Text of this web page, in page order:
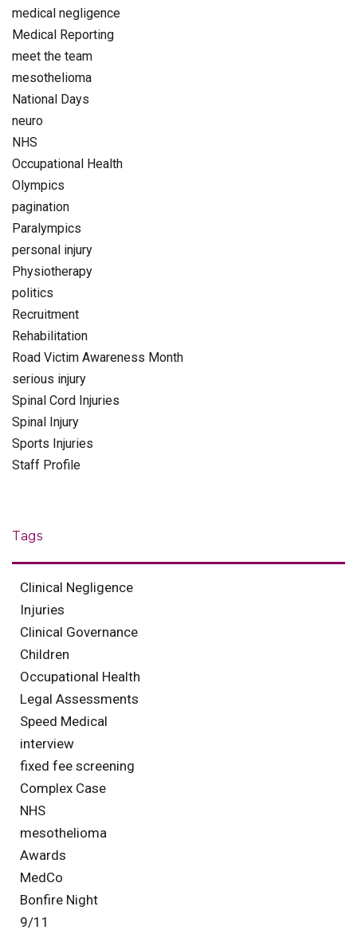
medical negligence
Medical Reporting
meet the team
mesothelioma
National Days
neuro
NHS
Occupational Health
Olympics
pagination
Paralympics
personal injury
Physiotherapy
politics
Recruitment
Rehabilitation
Road Victim Awareness Month
serious injury
Spinal Cord Injuries
Spinal Injury
Sports Injuries
Staff Profile
Tags
Clinical Negligence
Injuries
Clinical Governance
Children
Occupational Health
Legal Assessments
Speed Medical
interview
fixed fee screening
Complex Case
NHS
mesothelioma
Awards
MedCo
Bonfire Night
9/11